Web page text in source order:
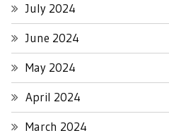
July 2024
June 2024
May 2024
April 2024
March 2024